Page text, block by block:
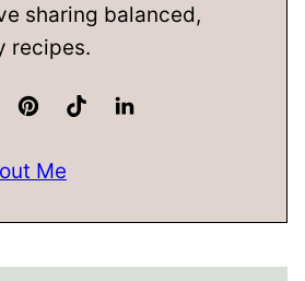
sharing balanced,
recipes.
Me